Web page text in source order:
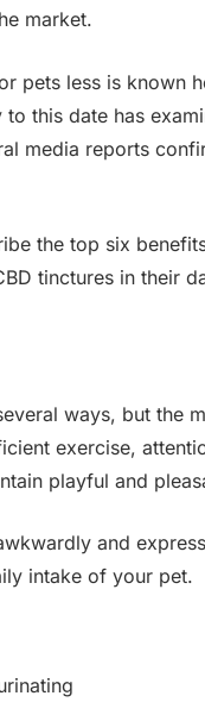
market.
pets less is known
this date has
media reports
the top six
tinctures in their
ways, but the
exercise,
playful and
and
intake of your pet.